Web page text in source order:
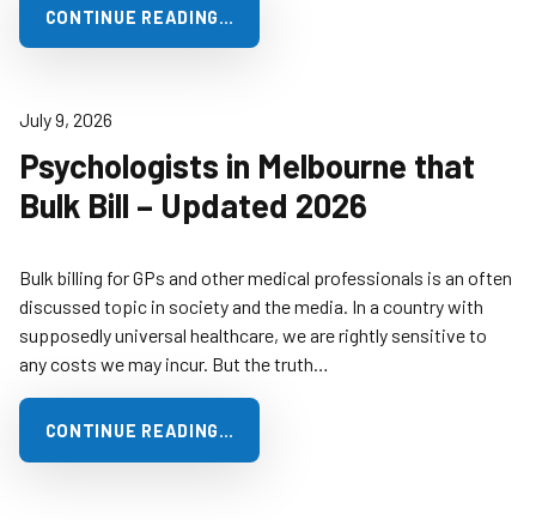
CONTINUE READING…
Psychologists in Melbourne that
Bulk Bill – Updated 2026
July 9, 2026
Bulk billing for GPs and other medical professionals is an often
discussed topic in society and the media. In a country with
supposedly universal healthcare, we are rightly sensitive to
any costs we may incur. But the truth…
CONTINUE READING…